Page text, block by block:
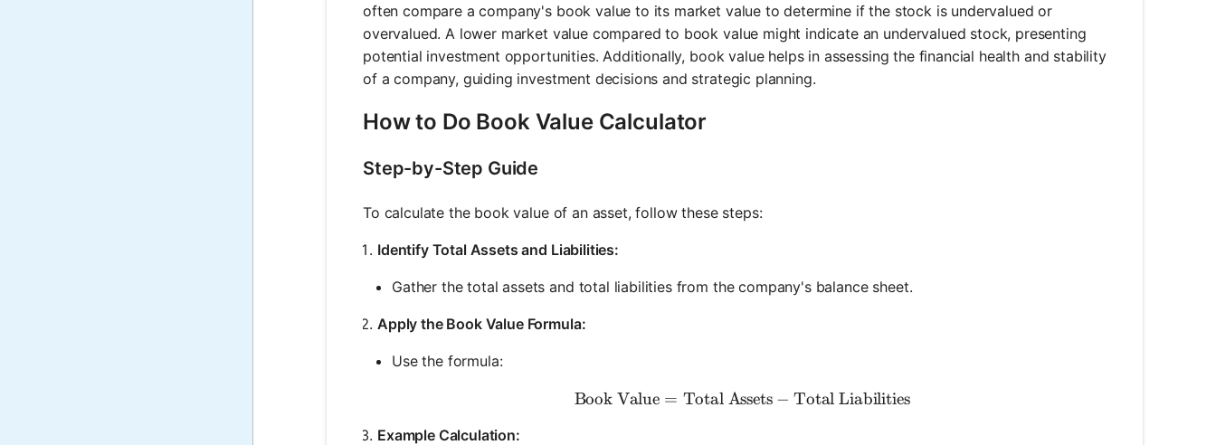
often compare a company's book value to its market value to determine if the stock is undervalued or
overvalued. A lower market value compared to book value might indicate an undervalued stock, presenting
potential investment opportunities. Additionally, book value helps in assessing the financial health and stability
of a company, guiding investment decisions and strategic planning.
How to Do Book Value Calculator
Step-by-Step Guide
To calculate the book value of an asset, follow these steps:
Identify Total Assets and Liabilities:
Gather the total assets and total liabilities from the company's balance sheet.
Apply the Book Value Formula:
Use the formula:
\text{Book Value} = \text{Total Assets} - \text{Total
Book Value = Total Assets − Total Liabilities
Example Calculation: